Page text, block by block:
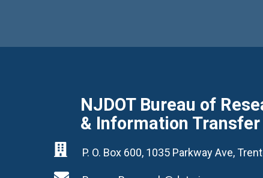
NJDOT Bureau of
& Information Transfer
 P. O. Box 600, 1035 Parkway Ave,